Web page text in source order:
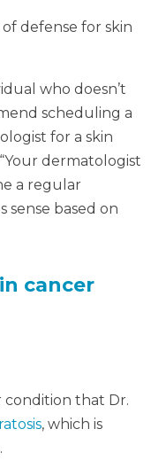
defense for skin
who doesn’t
scheduling a
for a skin
dermatologist
a regular
sense based on
cancer
condition that Dr.
, which is